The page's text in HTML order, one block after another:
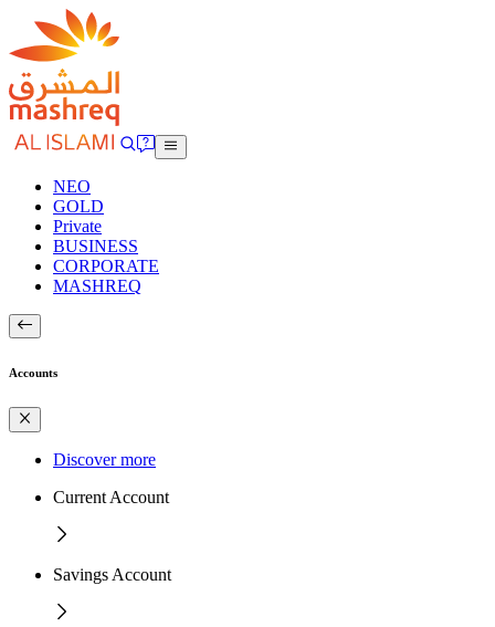
NEO
GOLD
Private
BUSINESS
CORPORATE
MASHREQ
Accounts
Discover more
Current Account
Savings Account